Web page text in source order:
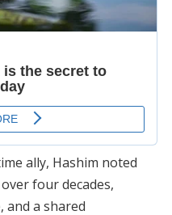
ally, Hashim noted
four decades,
and a shared